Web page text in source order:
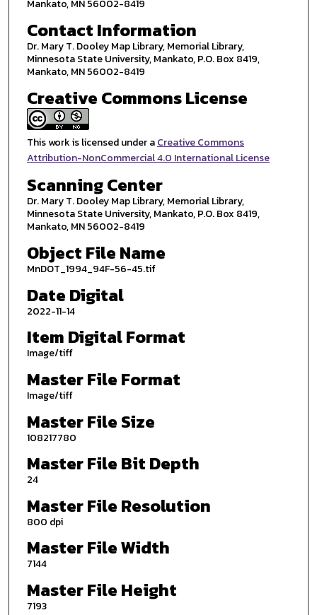
Mankato, MN 56002-8419
Contact Information
Dr. Mary T. Dooley Map Library, Memorial Library,
Minnesota State University, Mankato, P.O. Box 8419,
Mankato, MN 56002-8419
Creative Commons License
This work is licensed under aCreative Commons
Attribution-NonCommercial 4.0 International License
Scanning Center
Dr. Mary T. Dooley Map Library, Memorial Library,
Minnesota State University, Mankato, P.O. Box 8419,
Mankato, MN 56002-8419
Object File Name
MnDOT_1994_94F-56-45.tif
Date Digital
2022-11-14
Item Digital Format
Image/tiff
Master File Format
Image/tiff
Master File Size
108217780
Master File Bit Depth
24
Master File Resolution
800 dpi
Master File Width
7144
Master File Height
7193